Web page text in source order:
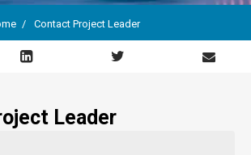
Contact Project Leader
Leader